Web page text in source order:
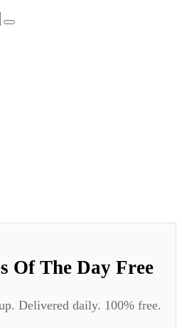
Of The Day Free
Delivered daily. 100% free.